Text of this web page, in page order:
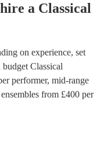
a Classical
on experience, set
budget Classical
performer, mid-range
from £400 per